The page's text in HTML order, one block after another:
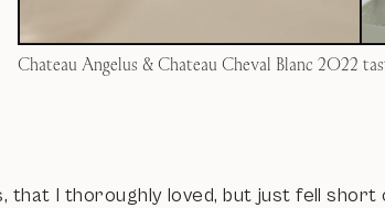
Chateau Angelus & Chateau Cheval Blanc 2022
that I thoroughly loved, but just fell short